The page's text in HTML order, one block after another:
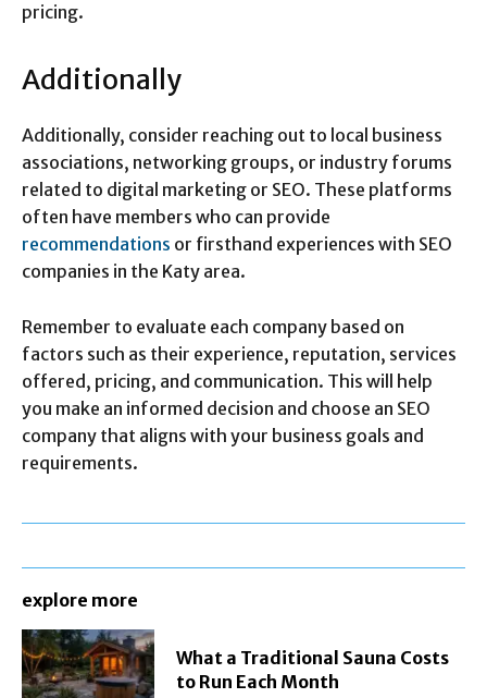
pricing.
Additionally
Additionally, consider reaching out to local business
associations, networking groups, or industry forums
related to digital marketing or SEO. These platforms
often have members who can provide
recommendations or firsthand experiences with SEO
companies in the Katy area.
Remember to evaluate each company based on
factors such as their experience, reputation, services
offered, pricing, and communication. This will help
you make an informed decision and choose an SEO
company that aligns with your business goals and
requirements.
explore more
What a Traditional Sauna Costs
to Run Each Month